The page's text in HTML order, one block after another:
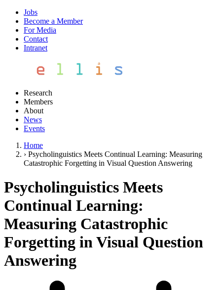
Jobs
Become a Member
For Media
Contact
Intranet
Research
Members
About
News
Events
Home
› Psycholinguistics Meets Continual Learning: Measuring
Catastrophic Forgetting in Visual Question Answering
Psycholinguistics Meets
Continual Learning:
Measuring Catastrophic
Forgetting in Visual Question
Answering